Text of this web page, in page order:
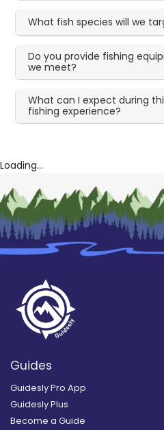
What fish species will we
Do you provide fishing
we meet?
What can I expect during
fishing experience?
Loading...
Guides
Guidesly Pro App
Guidesly Plus
Become a Guide